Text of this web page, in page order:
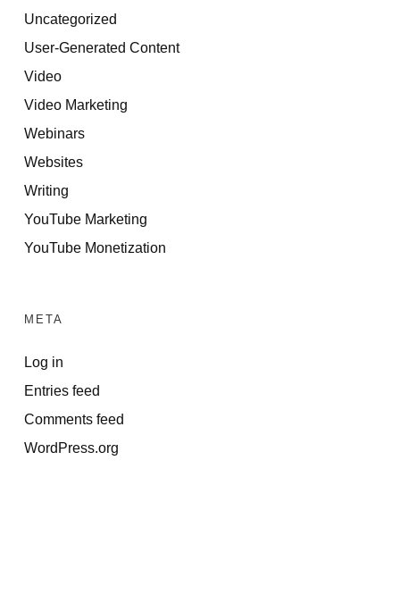
Uncategorized
User-Generated Content
Video
Video Marketing
Webinars
Websites
Writing
YouTube Marketing
YouTube Monetization
META
Log in
Entries feed
Comments feed
WordPress.org